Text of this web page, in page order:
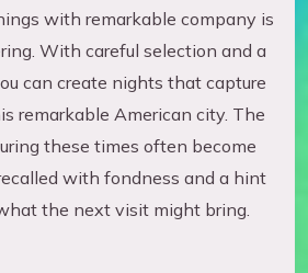
with remarkable company is
With careful selection and a
can create nights that capture
remarkable American city. The
these times often become
with fondness and a hint
the next visit might bring.